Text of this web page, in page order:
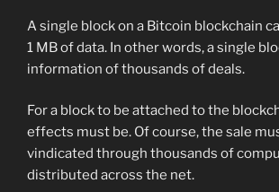
A single block on a Bitcoin blockchain
1 MB of data. In other words, a single
information of thousands of deals.
For a block to be attached to the
effects must be. Of course, the sale
vindicated through thousands of
distributed across the net.